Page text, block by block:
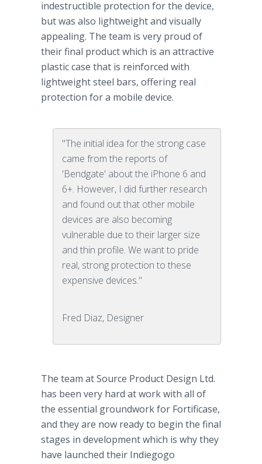
indestructible protection for the device,
but was also lightweight and visually
appealing. The team is very proud of
their final product which is an attractive
plastic case that is reinforced with
lightweight steel bars, offering real
protection for a mobile device.
"The initial idea for the strong case
came from the reports of
'Bendgate' about the iPhone 6 and
6+. However, I did further research
and found out that other mobile
devices are also becoming
vulnerable due to their larger size
and thin profile. We want to pride
real, strong protection to these
expensive devices."
Fred Diaz, Designer
The team at Source Product Design Ltd.
has been very hard at work with all of
the essential groundwork for Fortificase,
and they are now ready to begin the final
stages in development which is why they
have launched their Indiegogo